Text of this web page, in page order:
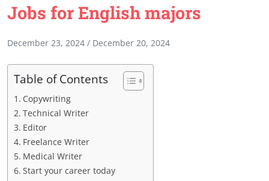
Jobs for English majors
December 23, 2024 / December 20, 2024
Table of Contents
Copywriting
Technical Writer
Editor
Freelance Writer
Medical Writer
Start your career today